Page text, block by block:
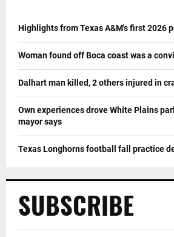
Highlights from Texas A&M's first 2026
Woman found off Boca coast was a
Dalhart man killed, 2 others injured in
Own experiences drove White Plains
mayor says
Texas Longhorns football fall practice
SUBSCRIBE